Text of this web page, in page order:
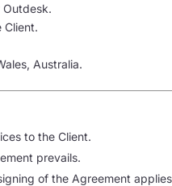
Client.
Australia.
to the Client.
prevails.
of the Agreement